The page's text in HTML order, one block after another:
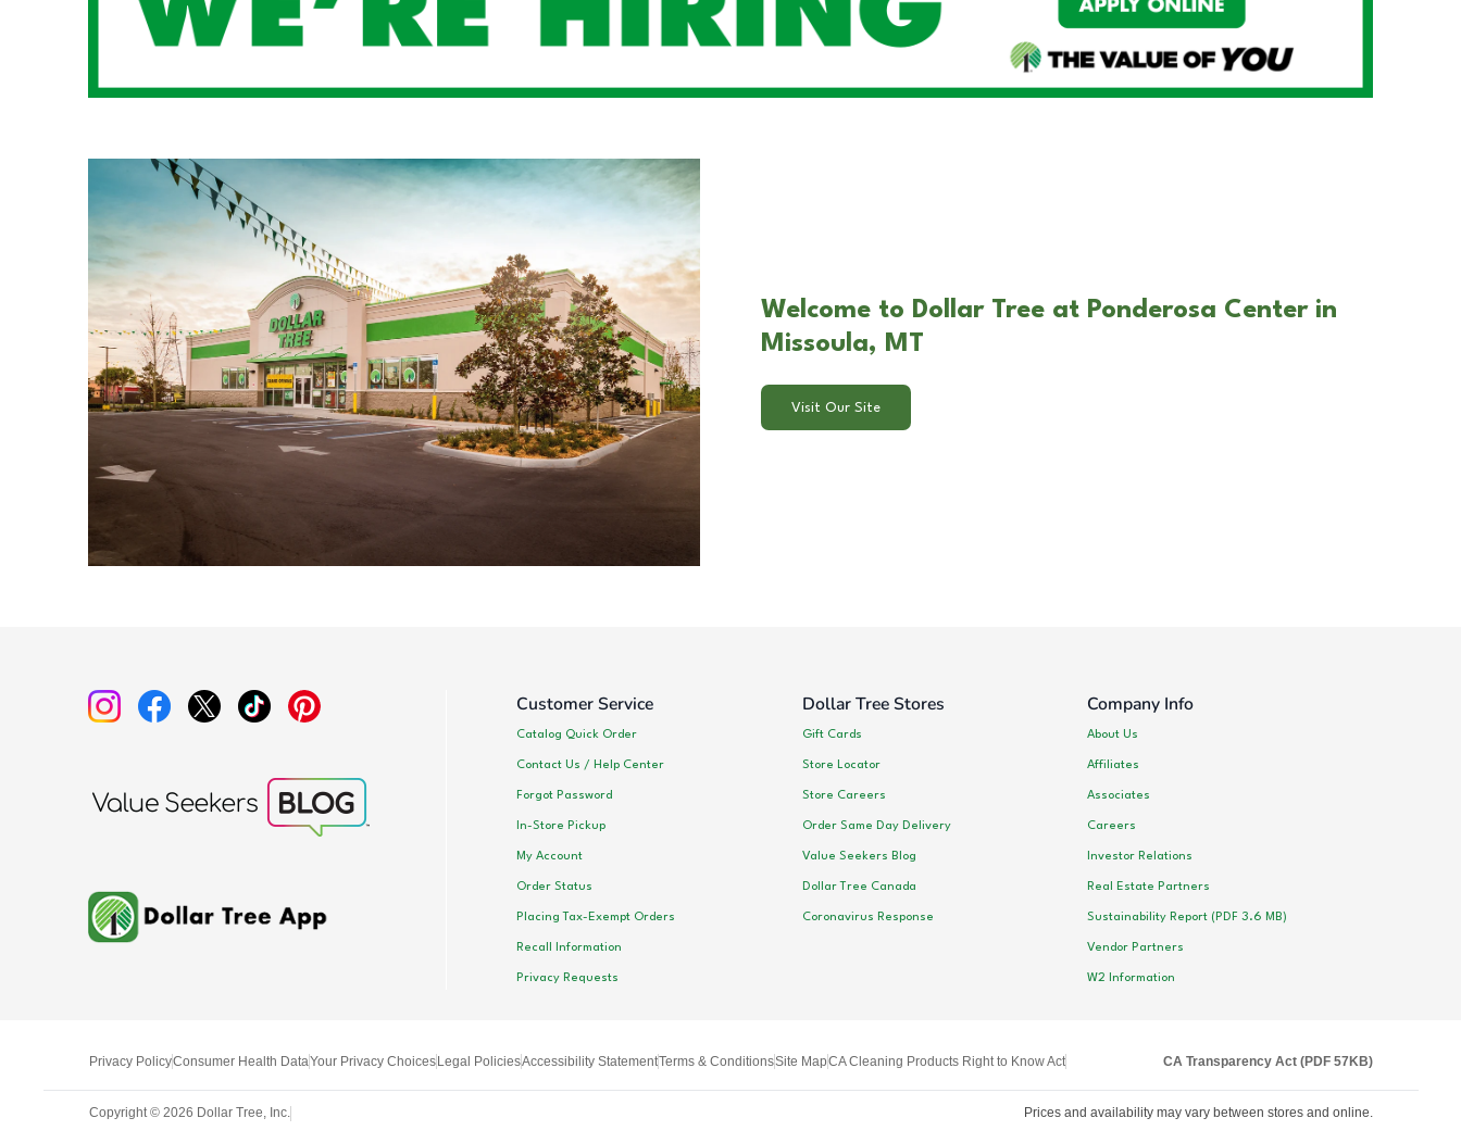
Welcome to Dollar Tree at Ponderosa Center in
Missoula, MT
Visit Our Site
Customer Service
Catalog Quick Order
Contact Us / Help Center
Forgot Password
In-Store Pickup
My Account
Order Status
Placing Tax-Exempt Orders
Recall Information
Privacy Requests
Dollar Tree Stores
Gift Cards
Store Locator
Store Careers
Order Same Day Delivery
Value Seekers Blog
Dollar Tree Canada
Coronavirus Response
Company Info
About Us
Affiliates
Associates
Careers
Investor Relations
Real Estate Partners
Sustainability Report (PDF 3.6 MB)
Vendor Partners
W2 Information
Privacy PolicyConsumer Health DataYour Privacy ChoicesLegal PoliciesAccessibility StatementTerms & ConditionsSite MapCA Cleaning Products Right to Know Act CA Transparency Act (PDF 57KB)
Copyright © 2026 Dollar Tree, Inc. Prices and availability may vary between stores and online.